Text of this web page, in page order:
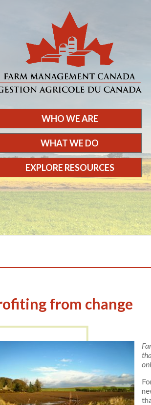
WHO WE ARE
WHAT WE DO
EXPLORE RESOURCES
from change